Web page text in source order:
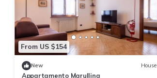
From US $154
New House
Appartamento Marullina